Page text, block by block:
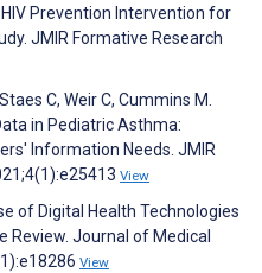
Prevention Intervention for
JMIR Formative Research
C, Weir C, Cummins M.
in Pediatric Asthma:
Information Needs. JMIR
View
of Digital Health Technologies
Review. Journal of Medical
View